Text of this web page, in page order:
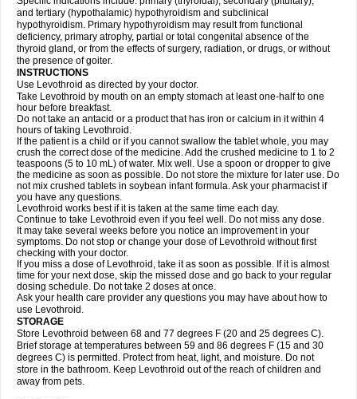
and tertiary (hypothalamic) hypothyroidism and subclinical
hypothyroidism. Primary hypothyroidism may result from functional
deficiency, primary atrophy, partial or total congenital absence of the
thyroid gland, or from the effects of surgery, radiation, or drugs, or without
the presence of goiter.
INSTRUCTIONS
Use Levothroid as directed by your doctor.
Take Levothroid by mouth on an empty stomach at least one-half to one
hour before breakfast.
Do not take an antacid or a product that has iron or calcium in it within 4
hours of taking Levothroid.
If the patient is a child or if you cannot swallow the tablet whole, you may
crush the correct dose of the medicine. Add the crushed medicine to 1 to 2
teaspoons (5 to 10 mL) of water. Mix well. Use a spoon or dropper to give
the medicine as soon as possible. Do not store the mixture for later use. Do
not mix crushed tablets in soybean infant formula. Ask your pharmacist if
you have any questions.
Levothroid works best if it is taken at the same time each day.
Continue to take Levothroid even if you feel well. Do not miss any dose.
It may take several weeks before you notice an improvement in your
symptoms. Do not stop or change your dose of Levothroid without first
checking with your doctor.
If you miss a dose of Levothroid, take it as soon as possible. If it is almost
time for your next dose, skip the missed dose and go back to your regular
dosing schedule. Do not take 2 doses at once.
Ask your health care provider any questions you may have about how to
use Levothroid.
STORAGE
Store Levothroid between 68 and 77 degrees F (20 and 25 degrees C).
Brief storage at temperatures between 59 and 86 degrees F (15 and 30
degrees C) is permitted. Protect from heat, light, and moisture. Do not
store in the bathroom. Keep Levothroid out of the reach of children and
away from pets.